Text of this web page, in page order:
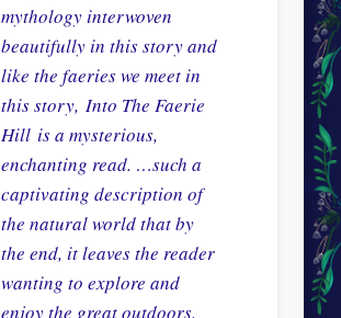
mythology interwoven
beautifully in this story and
like the faeries we meet in
this story,Into The Faerie
Hill is a mysterious,
enchanting read. …such a
captivating description of
the natural world that by
the end, it leaves the reader
wanting to explore and
enjoy the great outdoors.